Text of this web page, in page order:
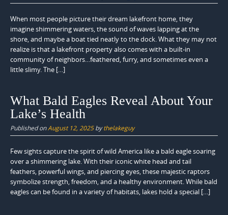
When most people picture their dream lakefront home, they
imagine shimmering waters, the sound of waves lapping at the
shore, and maybe a boat tied neatly to the dock. What they may not
realize is that a lakefront property also comes with a built-in
community of neighbors…feathered, furry, and sometimes even a
little slimy. The […]
What Bald Eagles Reveal About Your
Lake’s Health
Published onAugust 12, 2025bythelakeguy
Few sights capture the spirit of wild America like a bald eagle soaring
over a shimmering lake. With their iconic white head and tail
feathers, powerful wings, and piercing eyes, these majestic raptors
symbolize strength, freedom, and a healthy environment. While bald
eagles can be found in a variety of habitats, lakes hold a special […]